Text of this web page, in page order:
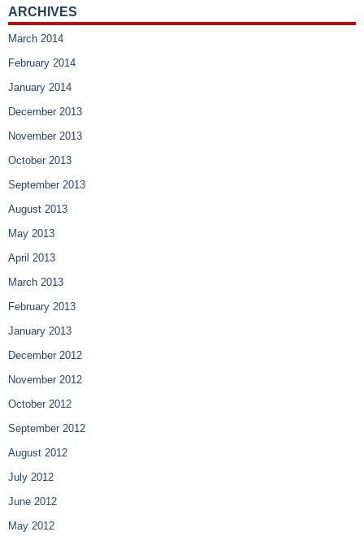
ARCHIVES
March 2014
February 2014
January 2014
December 2013
November 2013
October 2013
September 2013
August 2013
May 2013
April 2013
March 2013
February 2013
January 2013
December 2012
November 2012
October 2012
September 2012
August 2012
July 2012
June 2012
May 2012